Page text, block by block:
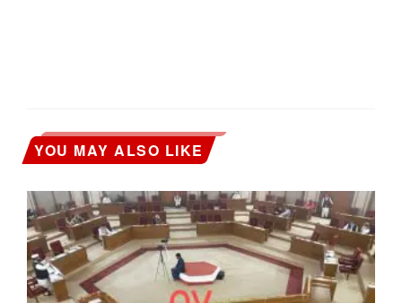
YOU MAY ALSO LIKE